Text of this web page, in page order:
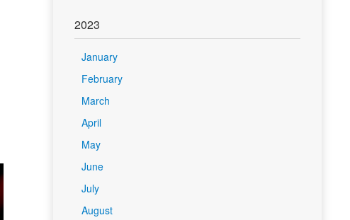
2023
January
February
March
April
May
June
July
August